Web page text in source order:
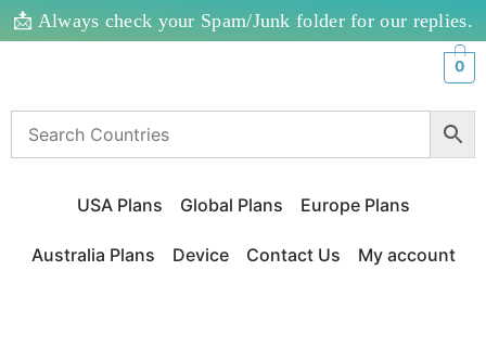
📩 Always check your Spam/Junk folder for our replies.
0
USA Plans Global Plans Europe Plans
Australia Plans Device Contact Us My account